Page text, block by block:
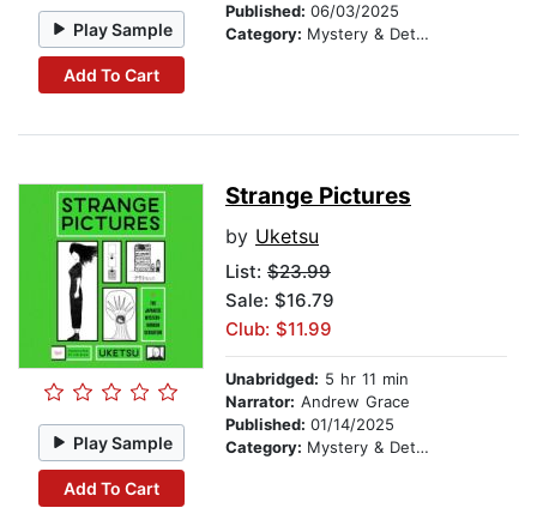
Play Sample
Add To Cart
Published: 06/03/2025
Category: Mystery & Detective
Play Sample
Add To Cart
Strange Pictures
by Uketsu
List: $23.99
Sale: $16.79
Club: $11.99
Unabridged: 5 hr 11 min
Narrator: Andrew Grace
Published: 01/14/2025
Category: Mystery & Detective